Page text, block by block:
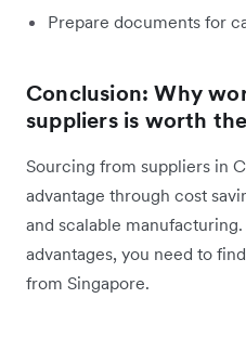
Prepare documents for
Conclusion: Why
suppliers is worth
Sourcing from suppliers in
advantage through cost
and scalable
advantages, you need to
from Singapore.